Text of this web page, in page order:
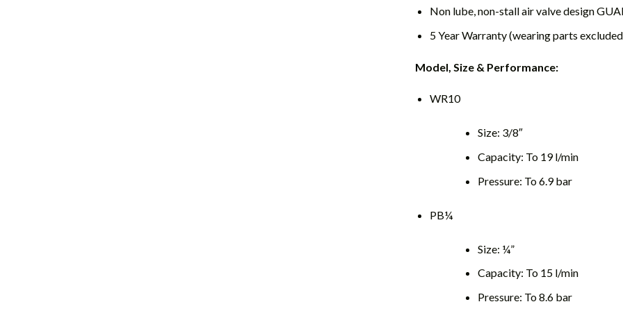
Non lube, non-stall air valve design
5 Year Warranty (wearing parts
Model, Size & Performance:
WR10
Size: 3/8″
Capacity: To 19 l/min
Pressure: To 6.9 bar
PB¼
Size: ¼”
Capacity: To 15 l/min
Pressure: To 8.6 bar